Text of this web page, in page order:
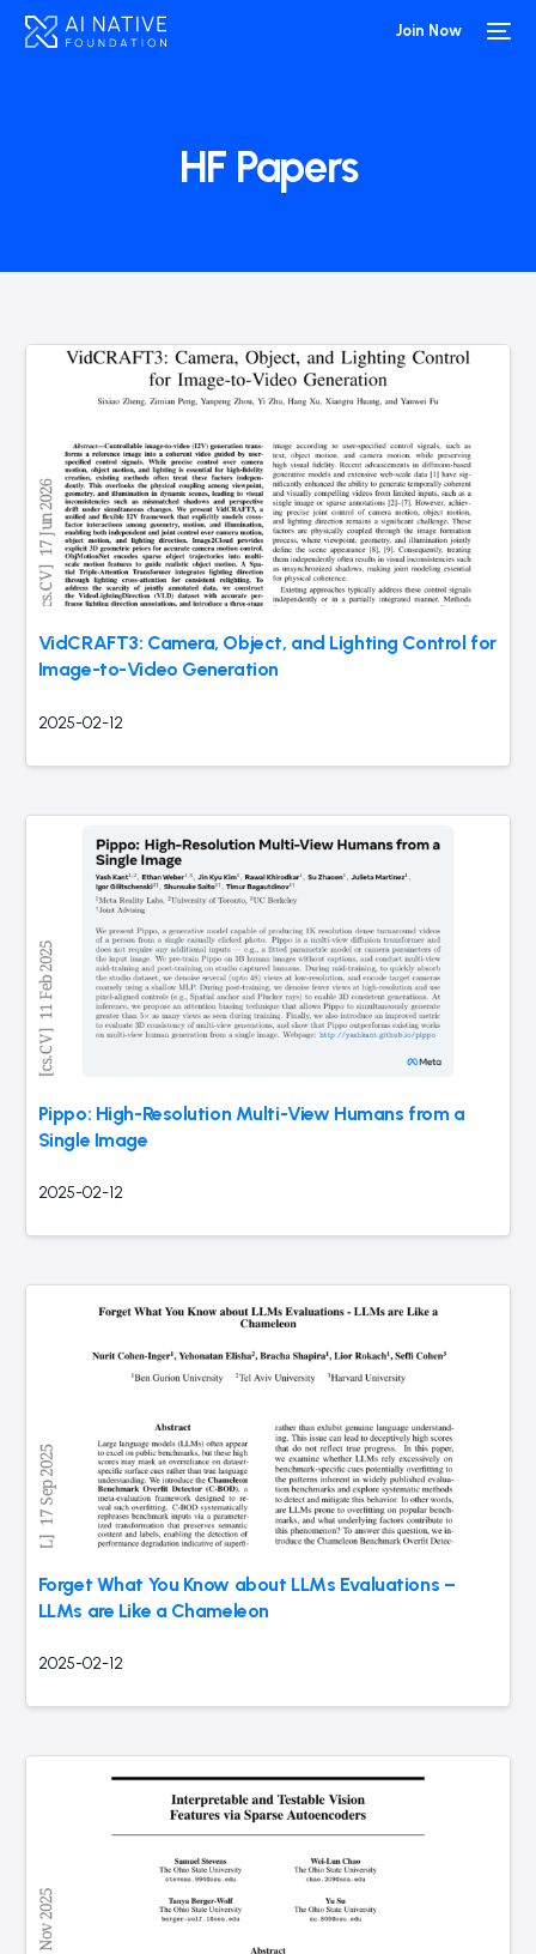
Join Now
HF Papers
VidCRAFT3: Camera, Object, and Lighting Control for
Image-to-Video Generation
2025-02-12
Pippo: High-Resolution Multi-View Humans from a
Single Image
2025-02-12
Forget What You Know about LLMs Evaluations –
LLMs are Like a Chameleon
2025-02-12